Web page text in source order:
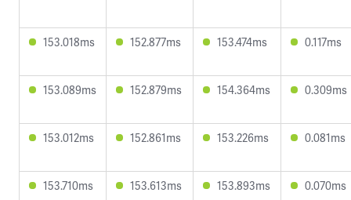
153.018ms 152.877ms 153.474ms 0.117ms
153.089ms 152.879ms 154.364ms 0.309ms
153.012ms 152.861ms 153.226ms 0.081ms
153.710ms 153.613ms 153.893ms 0.070ms